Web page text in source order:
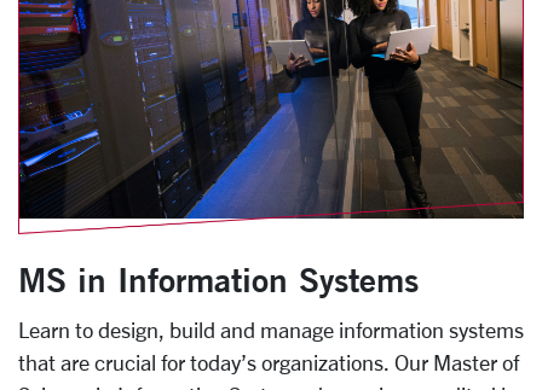
MS in Information Systems
Learn to design, build and manage information systems
that are crucial for today’s organizations. Our Master of